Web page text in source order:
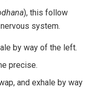
), this follow
system.
by way of the left.
precise.
and exhale by way